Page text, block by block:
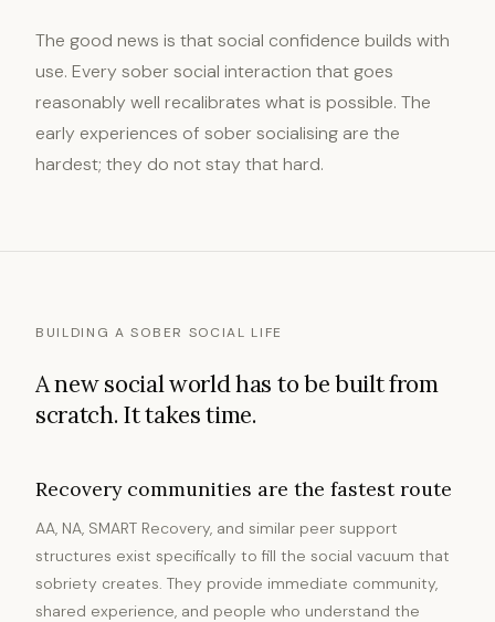
The good news is that social confidence builds with
use. Every sober social interaction that goes
reasonably well recalibrates what is possible. The
early experiences of sober socialising are the
hardest; they do not stay that hard.
BUILDING A SOBER SOCIAL LIFE
A new social world has to be built from
scratch. It takes time.
Recovery communities are the fastest route
AA, NA, SMART Recovery, and similar peer support
structures exist specifically to fill the social vacuum that
sobriety creates. They provide immediate community,
shared experience, and people who understand the